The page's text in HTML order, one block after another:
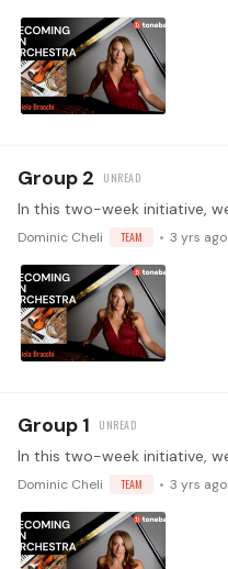
Group 2
Dominic Cheli TEAM 3 yrs ago
Group 1
Dominic Cheli TEAM 3 yrs ago